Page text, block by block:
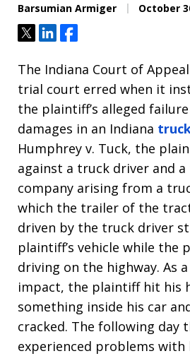
Barsumian Armiger October
TweetShareShare
The Indiana Court of
trial court erred when it
the plaintiff’s alleged
damages in an Indiana
Humphrey v. Tuck, the
against a truck driver and
company arising from a
which the trailer of the
driven by the truck driver
plaintiff’s vehicle while the
driving on the highway. As
impact, the plaintiff hit his
something inside his car
cracked. The following day
experienced problems with